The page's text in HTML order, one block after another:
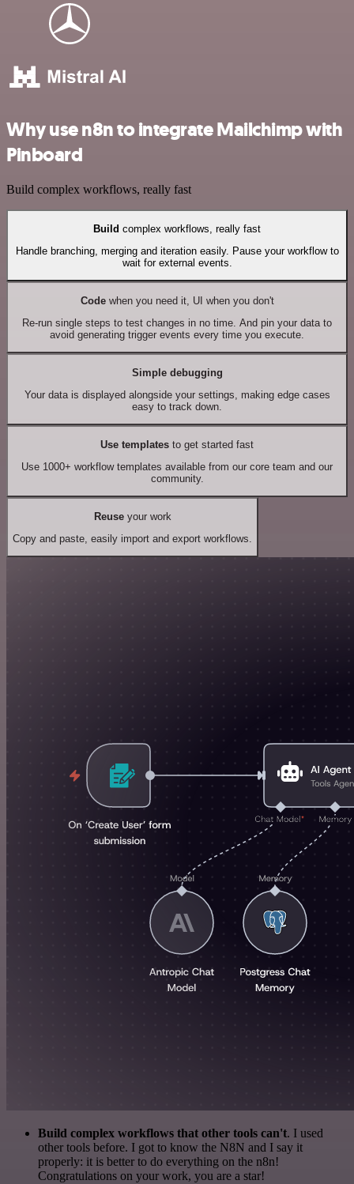
Why use n8n to integrate Mailchimp with
Pinboard
Build complex workflows, really fast
Build complex workflows, really fast
Handle branching, merging and iteration easily. Pause your workflow to
wait for external events.
Codewhen you need it, UI when you don't
Re-run single steps to test changes in no time. And pin your data to
avoid generating trigger events every time you execute.
Simple debugging
Your data is displayed alongside your settings, making edge cases
easy to track down.
Use templates to get started fast
Use 1000+ workflow templates available from our core team and our
community.
Reuseyour work
Copy and paste, easily import and export workflows.
Build complex workflows that other tools can't. I used
other tools before. I got to know the N8N and I say it
properly: it is better to do everything on the n8n!
Congratulations on your work, you are a star!